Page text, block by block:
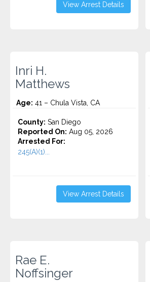
View Arrest Details
Inri H.
Matthews
Age: 41 – Chula Vista, CA
County: San Diego
Reported On: Aug 05, 2026
Arrested For:
245(A)(1)...
View Arrest Details
Rae E.
Noffsinger